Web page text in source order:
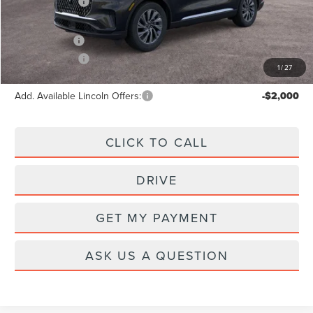
1/27
A/Z Plan Price: $59,466
Lincoln Offers: -$5,000
Add. Available Lincoln Offers: -$2,000
CLICK TO CALL
DRIVE
GET MY PAYMENT
ASK US A QUESTION